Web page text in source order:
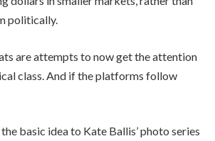
politically.
are attempts to now get the attention
class. And if the platforms follow
basic idea to Kate Ballis’ photo series